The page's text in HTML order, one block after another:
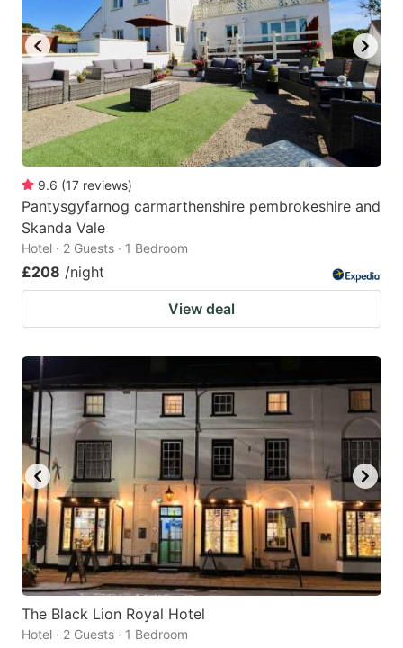
key
to
get
the
keyboard
shortcuts
for
changing
dates.
key
to
get
the
keyboard
shortcuts
changing
9.6 (17 reviews)
Pantysgyfarnog carmarthenshire pembrokeshire and
Skanda Vale
Hotel · 2 Guests · 1 Bedroom
£208 /night
View deal
The Black Lion Royal Hotel
Hotel · 2 Guests · 1 Bedroom